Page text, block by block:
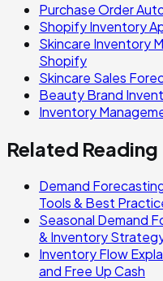
Purchase Order
Shopify Inventory
Skincare Inventory
Shopify
Skincare Sales
Beauty Brand
Inventory
Related Reading
Demand
Tools & Best
Seasonal Demand
& Inventory
Inventory Flow
and Free Up Cash